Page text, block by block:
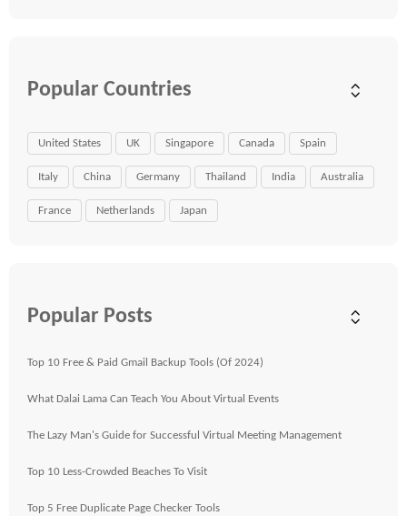
Popular Countries
United States UK Singapore Canada Spain
Italy China Germany Thailand India Australia
France Netherlands Japan
Popular Posts
Top 10 Free & Paid Gmail Backup Tools (Of 2024)
What Dalai Lama Can Teach You About Virtual Events
The Lazy Man's Guide for Successful Virtual Meeting Management
Top 10 Less-Crowded Beaches To Visit
Top 5 Free Duplicate Page Checker Tools